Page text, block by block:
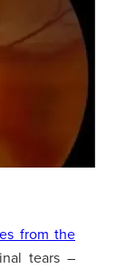
from the
tears –